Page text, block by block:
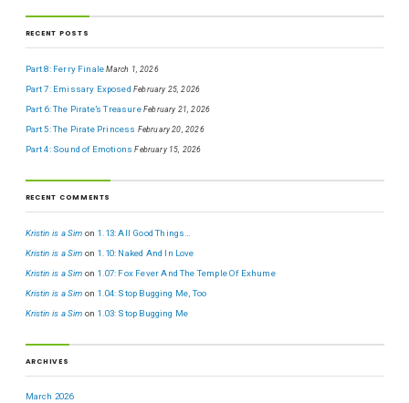
RECENT POSTS
Part 8: Ferry Finale March 1, 2026
Part 7: Emissary Exposed February 25, 2026
Part 6: The Pirate’s Treasure February 21, 2026
Part 5: The Pirate Princess February 20, 2026
Part 4: Sound of Emotions February 15, 2026
RECENT COMMENTS
Kristin is a Sim on 1.13: All Good Things…
Kristin is a Sim on 1.10: Naked And In Love
Kristin is a Sim on 1.07: Fox Fever And The Temple Of Exhume
Kristin is a Sim on 1.04: Stop Bugging Me, Too
Kristin is a Sim on 1.03: Stop Bugging Me
ARCHIVES
March 2026